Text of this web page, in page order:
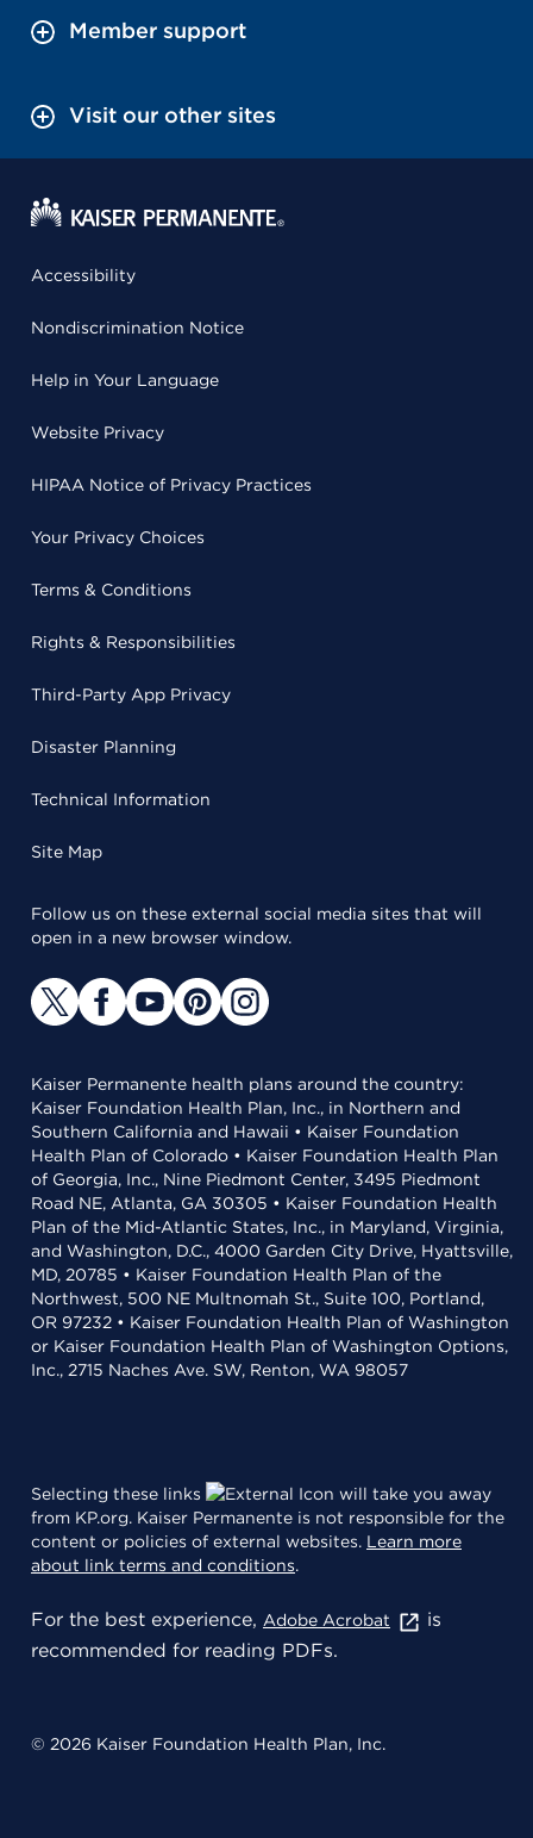
Member support
Visit our other sites
Accessibility
Nondiscrimination Notice
Help in Your Language
Website Privacy
HIPAA Notice of Privacy Practices
Your Privacy Choices
Terms & Conditions
Rights & Responsibilities
Third-Party App Privacy
Disaster Planning
Technical Information
Site Map
Follow us on these external social media sites that will
open in a new browser window.
Kaiser Permanente health plans around the country:
Kaiser Foundation Health Plan, Inc., in Northern and
Southern California and Hawaii • Kaiser Foundation
Health Plan of Colorado • Kaiser Foundation Health Plan
of Georgia, Inc., Nine Piedmont Center, 3495 Piedmont
Road NE, Atlanta, GA 30305 • Kaiser Foundation Health
Plan of the Mid-Atlantic States, Inc., in Maryland, Virginia,
and Washington, D.C., 4000 Garden City Drive, Hyattsville,
MD, 20785 • Kaiser Foundation Health Plan of the
Northwest, 500 NE Multnomah St., Suite 100, Portland,
OR 97232 • Kaiser Foundation Health Plan of Washington
or Kaiser Foundation Health Plan of Washington Options,
Inc., 2715 Naches Ave. SW, Renton, WA 98057
Selecting these links
will take you away
from KP.org. Kaiser Permanente is not responsible for the
content or policies of external websites. Learn more
about link terms and conditions.
For the best experience, Adobe Acrobat
is
recommended for reading PDFs.
© 2026 Kaiser Foundation Health Plan, Inc.